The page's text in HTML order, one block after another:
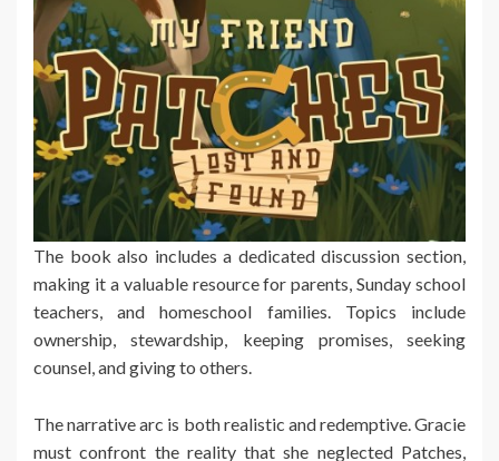
The book also includes a dedicated discussion section,
making it a valuable resource for parents, Sunday school
teachers, and homeschool families. Topics include
ownership, stewardship, keeping promises, seeking
counsel, and giving to others.
The narrative arc is both realistic and redemptive. Gracie
must confront the reality that she neglected Patches,